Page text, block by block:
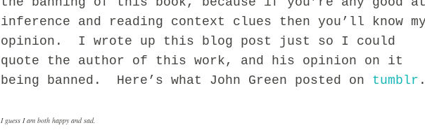
inference and reading context clues then you’ll know
opinion. I wrote up this blog post just so I could
quote the author of this work, and his opinion on it
being banned. Here’s what John Green posted on tumblr
I guess I am both happy and sad.